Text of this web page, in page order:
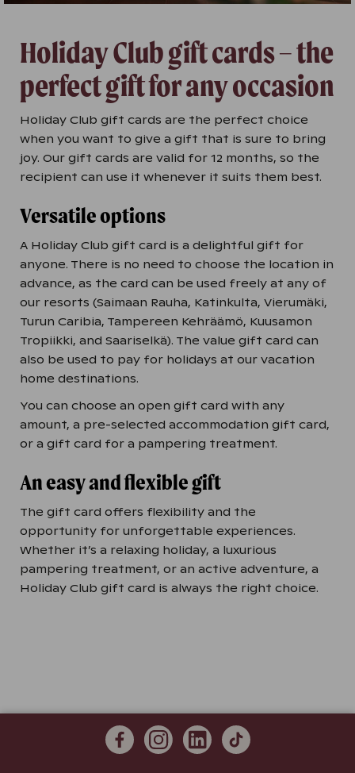
Holiday Club gift cards – the
perfect gift for any occasion
Holiday Club gift cards are the perfect choice
when you want to give a gift that is sure to bring
joy. Our gift cards are valid for 12 months, so the
recipient can use it whenever it suits them best.
Versatile options
A Holiday Club gift card is a delightful gift for
anyone. There is no need to choose the location in
advance, as the card can be used freely at any of
our resorts (Saimaan Rauha, Katinkulta, Vierumäki,
Turun Caribia, Tampereen Kehräämö, Kuusamon
Tropiikki, and Saariselkä). The value gift card can
also be used to pay for holidays at our vacation
home destinations.
You can choose an open gift card with any
amount, a pre-selected accommodation gift card,
or a gift card for a pampering treatment.
An easy and flexible gift
The gift card offers flexibility and the
opportunity for unforgettable experiences.
Whether it’s a relaxing holiday, a luxurious
pampering treatment, or an active adventure, a
Holiday Club gift card is always the right choice.